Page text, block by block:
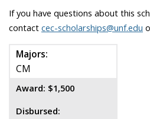
If you have questions about this
contact cec-scholarships@unf.edu
Majors:
CM
Award: $1,500
Disbursed: